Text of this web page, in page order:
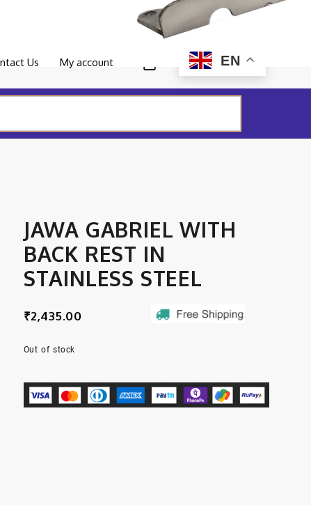
Us My account EN
JAWA GABRIEL WITH
BACK REST IN
STAINLESS STEEL
₹2,435.00
Out of stock